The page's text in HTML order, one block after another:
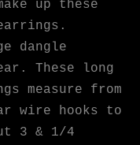
up these
dangle
These long
measure from
wire hooks to
3 & 1/4